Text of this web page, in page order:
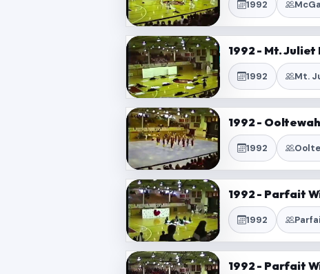
1992
1992 - Mt.
1992 Mt.
1992 -
1992
1992 - Parfait
1992
1992 - Parfait